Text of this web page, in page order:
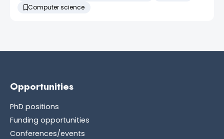
Computer science
Opportunities
PhD positions
Funding opportunities
Conferences/events